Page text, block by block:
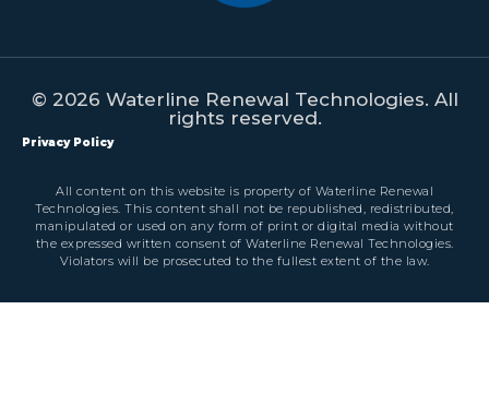
© 2026 Waterline Renewal Technologies. All
rights reserved.
Privacy Policy
All content on this website is property of Waterline Renewal
Technologies. This content shall not be republished, redistributed,
manipulated or used on any form of print or digital media without
the expressed written consent of Waterline Renewal Technologies.
Violators will be prosecuted to the fullest extent of the law.